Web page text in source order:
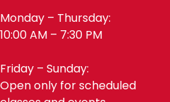
Monday – Thursday:
10:00 AM – 7:30 PM
Friday – Sunday:
Open only for scheduled